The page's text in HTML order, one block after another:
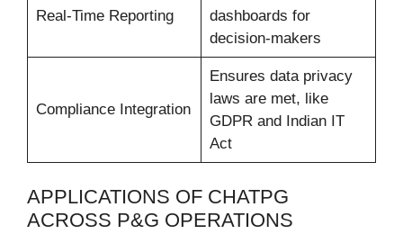
Real-Time Reporting
dashboards for
decision-makers
Compliance Integration
Ensures data privacy
laws are met, like
GDPR and Indian IT
Act
APPLICATIONS OF CHATPG
ACROSS P&G OPERATIONS